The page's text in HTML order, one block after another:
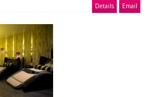
Details Email